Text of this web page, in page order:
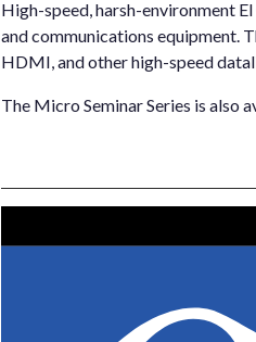
High-speed, harsh-environment
and communications equipment.
HDMI, and other high-speed
The Micro Seminar Series is also